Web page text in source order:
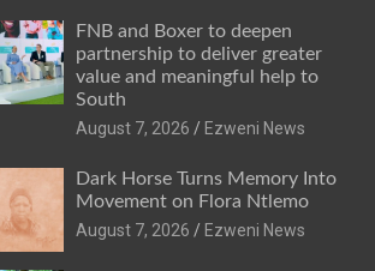
FNB and Boxer to deepen
partnership to deliver greater
value and meaningful help to
South
August 7, 2026
Ezweni News
Dark Horse Turns Memory Into
Movement on Flora Ntlemo
August 7, 2026
Ezweni News